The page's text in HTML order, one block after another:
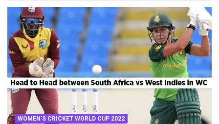
WOMEN'S CRICKET WORLD CUP 2022